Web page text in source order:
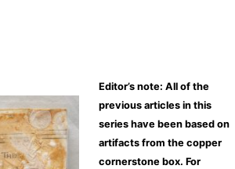
Editor’s note: All of the
previous articles in this
series have been based on
artifacts from the copper
cornerstone box. For